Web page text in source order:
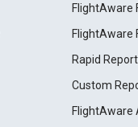
FlightAware
FlightAware
Rapid
Custom
FlightAware